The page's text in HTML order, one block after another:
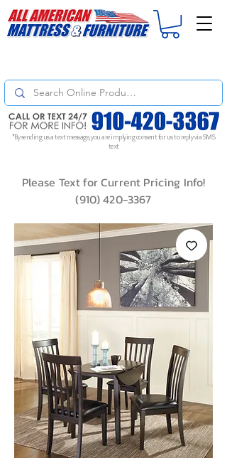
*By sending us a text message, you are implying consent for us to reply via SMS
text
Please Text for Current Pricing Info!
(910) 420-3367